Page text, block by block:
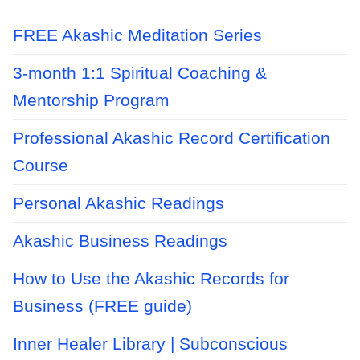
FREE Akashic Meditation Series
3-month 1:1 Spiritual Coaching &
Mentorship Program
Professional Akashic Record Certification
Course
Personal Akashic Readings
Akashic Business Readings
How to Use the Akashic Records for
Business (FREE guide)
Inner Healer Library | Subconscious